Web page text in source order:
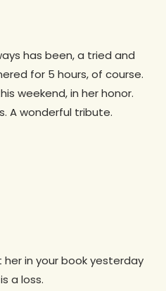
has been, a tried and
for 5 hours, of course.
weekend, in her honor.
A wonderful tribute.
her in your book yesterday
a loss.